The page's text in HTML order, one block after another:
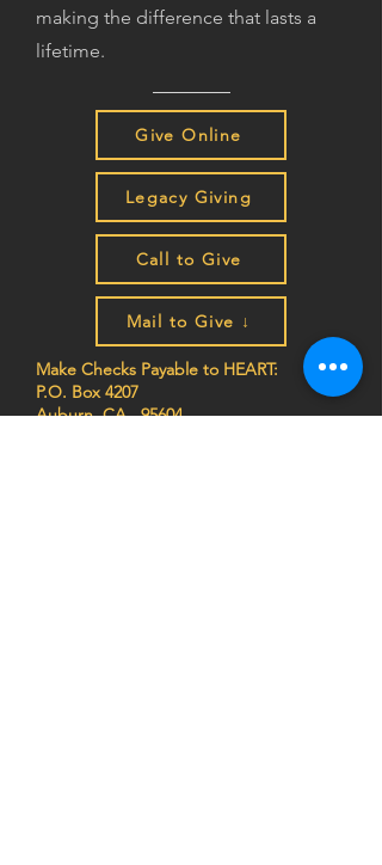
making the difference that lasts a
lifetime.
Give Online
Legacy Giving
Call to Give
Mail to Give ↓
Make Checks Payable to HEART:
P.O. Box 4207
Auburn, CA 95604